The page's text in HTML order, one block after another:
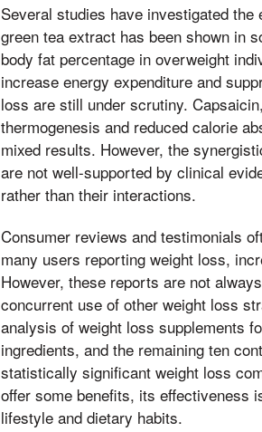
Several studies have investigated
green tea extract has been shown in
body fat percentage in overweight
increase energy expenditure and
loss are still under scrutiny.
thermogenesis and reduced calorie
mixed results. However, the
are not well-supported by clinical
rather than their interactions.
Consumer reviews and testimonials
many users reporting weight loss,
However, these reports are not
concurrent use of other weight loss
analysis of weight loss supplements
ingredients, and the remaining ten
statistically significant weight loss
offer some benefits, its effectiveness
lifestyle and dietary habits.